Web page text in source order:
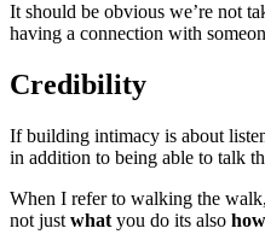
It should be obvious we’re not
having a connection with
Credibility
If building intimacy is about
in addition to being able to talk
When I refer to walking the
not just what you do its also how